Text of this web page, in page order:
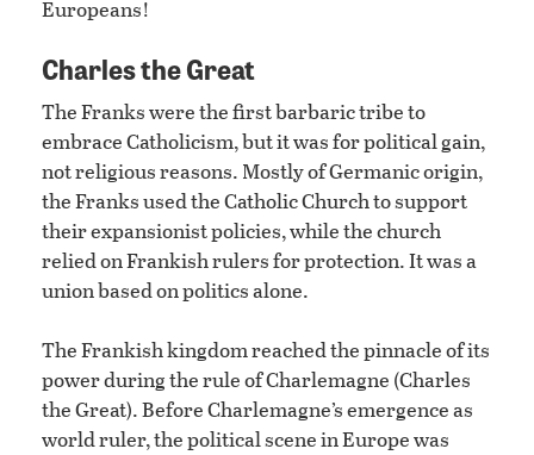
Europeans!
Charles the Great
The Franks were the first barbaric tribe to
embrace Catholicism, but it was for political gain,
not religious reasons. Mostly of Germanic origin,
the Franks used the Catholic Church to support
their expansionist policies, while the church
relied on Frankish rulers for protection. It was a
union based on politics alone.
The Frankish kingdom reached the pinnacle of its
power during the rule of Charlemagne (Charles
the Great). Before Charlemagne’s emergence as
world ruler, the political scene in Europe was